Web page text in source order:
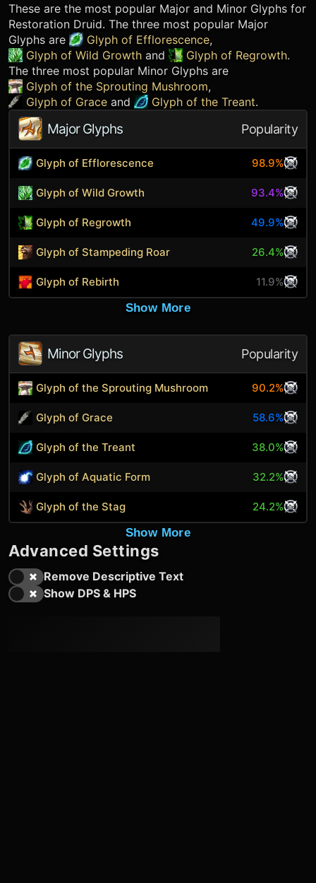
These are the most popular Major and Minor Glyphs for
Restoration Druid. The three most popular Major
Glyphs are
Glyph of Efflorescence,
Glyph of Wild Growth and Glyph of Regrowth.
The three most popular Minor Glyphs are
Glyph of the Sprouting Mushroom,
Glyph of Grace and Glyph of the Treant.
Major Glyphs Popularity
Glyph of Efflorescence 98.9%
Glyph of Wild Growth 93.4%
Glyph of Regrowth 49.9%
Glyph of Stampeding Roar 26.4%
Glyph of Rebirth
11.9%
Show More
Minor Glyphs Popularity
Glyph of the Sprouting Mushroom 90.2%
Glyph of Grace 58.6%
Glyph of the Treant 38.0%
Glyph of Aquatic Form 32.2%
Glyph of the Stag
24.2%
Show More
Advanced Settings
Remove Descriptive Text
Show DPS & HPS